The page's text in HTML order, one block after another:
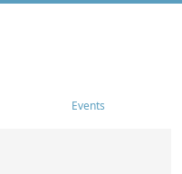
Events